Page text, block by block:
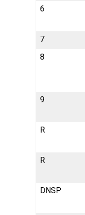
6
7
8
9
R
R
DNSP